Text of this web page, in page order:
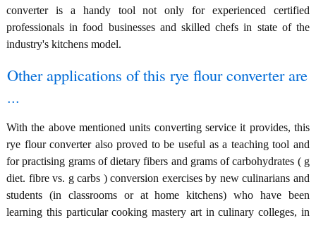
converter is a handy tool not only for experienced certified
professionals in food businesses and skilled chefs in state of the
industry's kitchens model.
Other applications of this rye flour converter are
...
With the above mentioned units converting service it provides, this
rye flour converter also proved to be useful as a teaching tool and
for practising grams of dietary fibers and grams of carbohydrates ( g
diet. fibre vs. g carbs ) conversion exercises by new culinarians and
students (in classrooms or at home kitchens) who have been
learning this particular cooking mastery art in culinary colleges, in